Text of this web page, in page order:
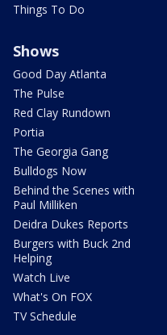
Things To Do
Shows
Good Day Atlanta
The Pulse
Red Clay Rundown
Portia
The Georgia Gang
Bulldogs Now
Behind the Scenes with
Paul Milliken
Deidra Dukes Reports
Burgers with Buck 2nd
Helping
Watch Live
What's On FOX
TV Schedule